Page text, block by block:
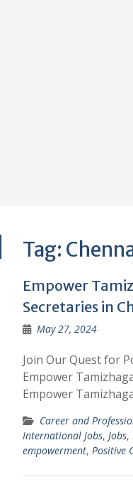
Tag:
Empower
Secretaries in
May 27, 2024
Join Our Quest for
Empower
Empower
Career and
International Jobs, Jobs,
empowerment, Positive